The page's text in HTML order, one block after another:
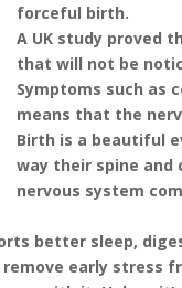
forceful birth.
A UK study proved
that will not be
Symptoms such as
means that the
Birth is a beautiful
way their spine and
nervous system
better sleep,
early